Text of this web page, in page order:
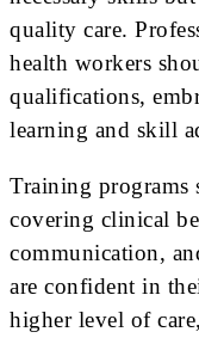
quality care.
health workers
qualifications,
learning and skill
Training programs
covering clinical
communication,
are confident in
higher level of